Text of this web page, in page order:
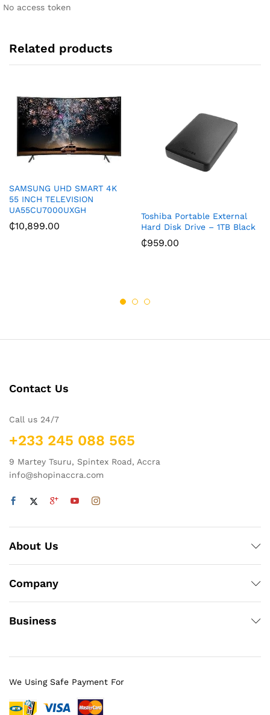
v
No access token
Related products
SAMSUNG UHD SMART 4K
55 INCH TELEVISION
UA55CU7000UXGH
₵10,899.00
Toshiba Portable External
Hard Disk Drive – 1TB Black
₵959.00
Contact Us
Call us 24/7
+233 245 088 565
9 Martey Tsuru, Spintex Road, Accra
info@shopinaccra.com
About Us
Company
Business
We Using Safe Payment For